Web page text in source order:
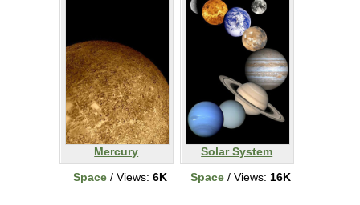
Mercury
Space/ Views: 6K
Solar System
Space/ Views: 16K